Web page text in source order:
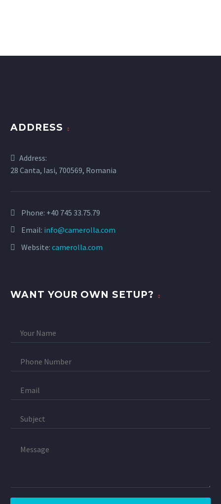
ADDRESS
Address:
28 Canta, Iasi, 700569, Romania
Phone: +40 745 33.75.79
Email: info@camerolla.com
Website: camerolla.com
WANT YOUR OWN SETUP?